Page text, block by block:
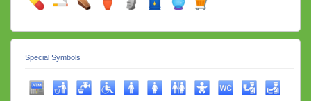
Special Symbols